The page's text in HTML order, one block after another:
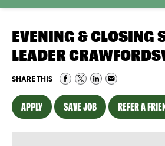
EVENING & CLOSING
LEADER
SHARE THIS
APPLY SAVE JOB REFER A